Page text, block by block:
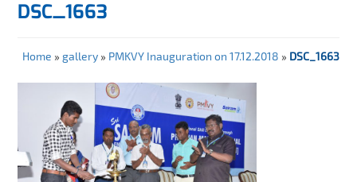
DSC_1663
Home » gallery» PMKVY Inauguration on 17.12.2018 » DSC_1663